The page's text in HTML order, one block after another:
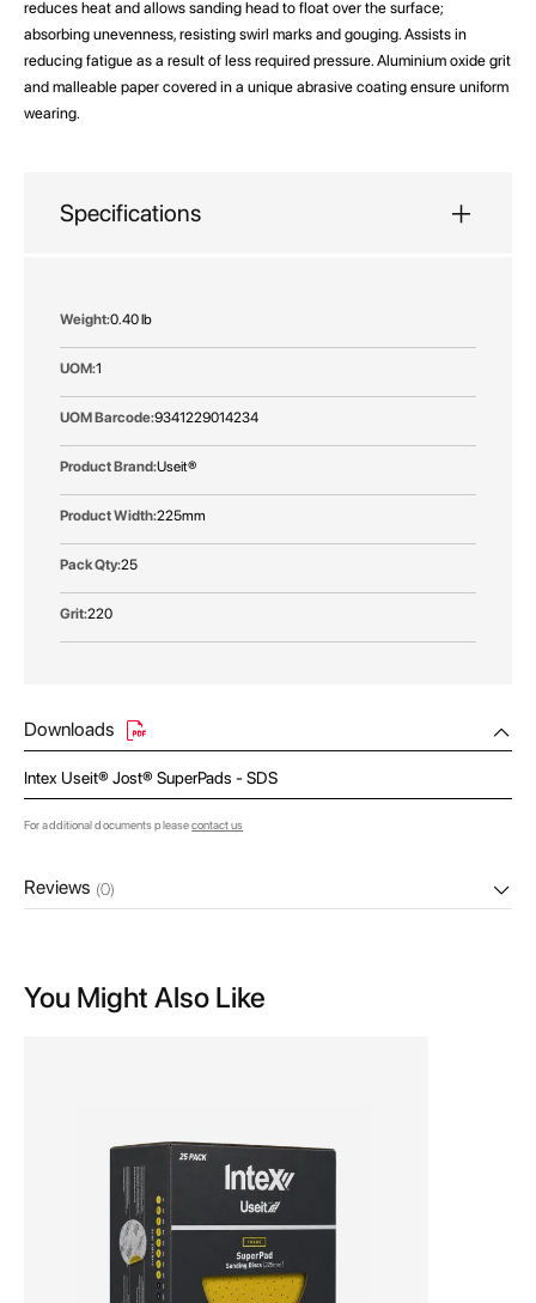
reduces heat and allows sanding head to float over the surface;
absorbing unevenness, resisting swirl marks and gouging. Assists in
reducing fatigue as a result of less required pressure. Aluminium oxide grit
and malleable paper covered in a unique abrasive coating ensure uniform
wearing.
Specifications
More
0.40 lb
1
9341229014234
Useit®
225mm
25
220
Downloads
Intex Useit® Jost® SuperPads - SDS
For additional documents pleasecontact us
Reviews (0)
You Might Also Like